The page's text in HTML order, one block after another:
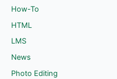
How-To
HTML
LMS
News
Photo Editing